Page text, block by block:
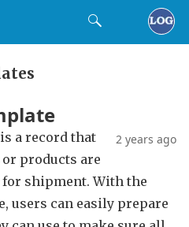
2 years ago
a record that
products are
for shipment. With the
users can easily prepare